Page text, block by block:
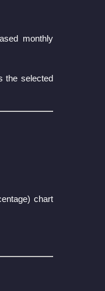
monthly
the selected
chart